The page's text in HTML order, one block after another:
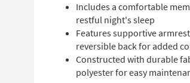
Includes a comfortable
restful night's sleep
Features supportive
reversible back for added
Constructed with durable
polyester for easy